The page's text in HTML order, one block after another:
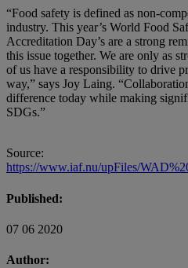
“Food safety is defined as non-
industry. This year’s World Food
Accreditation Day’s are a strong
this issue together. We are only as
of us have a responsibility to drive
way,” says Joy Laing.
difference today while making
SDGs.”
Source:
https://www.iaf.nu/upFiles/
Published:
07 06 2020
Author: